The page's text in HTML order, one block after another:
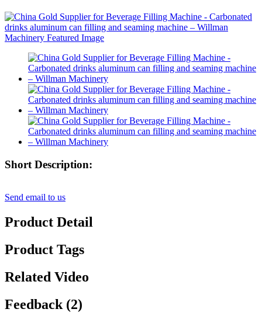
Short Description:
Send email to us
Product Detail
Product Tags
Related Video
Feedback (2)